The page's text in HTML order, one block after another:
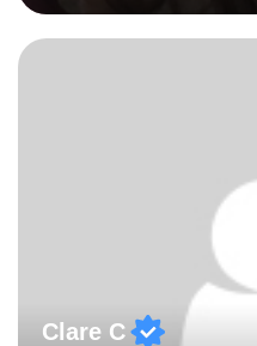
experienced, qualified
availability due to children
love to have you as part
my tutoring sessions a
classroom. My lessons
Clare C